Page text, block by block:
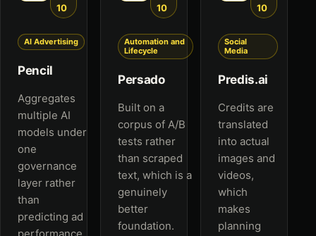
10
AI Advertising
Pencil
Aggregates
multiple AI
models under
one
governance
layer rather
than
predicting ad
10
Automation and
Lifecycle
Persado
Built on a
corpus of A/B
tests rather
than scraped
text, which is a
genuinely
better
foundation.
10
Social
Media
Predis.ai
Credits are
translated
into actual
images and
videos,
which
makes
planning